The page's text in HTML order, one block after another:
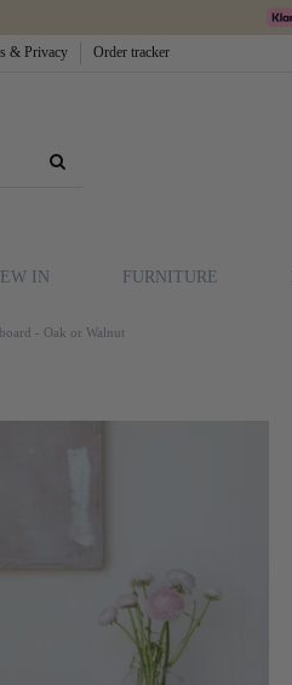
& Privacy Order tracker
IN FURNITURE
- Oak or Walnut